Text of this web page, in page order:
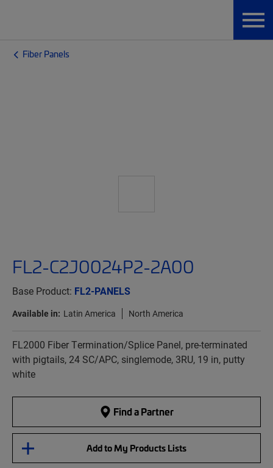
Fiber Panels
FL2-C2J0024P2-2A00
Base Product: FL2-PANELS
Available in: Latin America North America
FL2000 Fiber Termination/Splice Panel, pre-terminated
with pigtails, 24 SC/APC, singlemode, 3RU, 19 in, putty
white
Find a Partner
Add to My Products Lists